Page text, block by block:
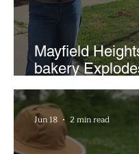
Mayfield
bakery
Popularity with
Hours a Week
Jun 18 2 min read